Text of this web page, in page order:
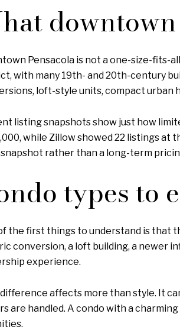
Pensacola is not a one-size-fits-
with many 19th- and 20th-century
loft-style units, compact urban
listing snapshots show just how
while Zillow showed 22 listings at
rather than a long-term
types to
the first things to understand is that
conversion, a loft building, a newer
experience.
affects more than style. It
are handled. A condo with a